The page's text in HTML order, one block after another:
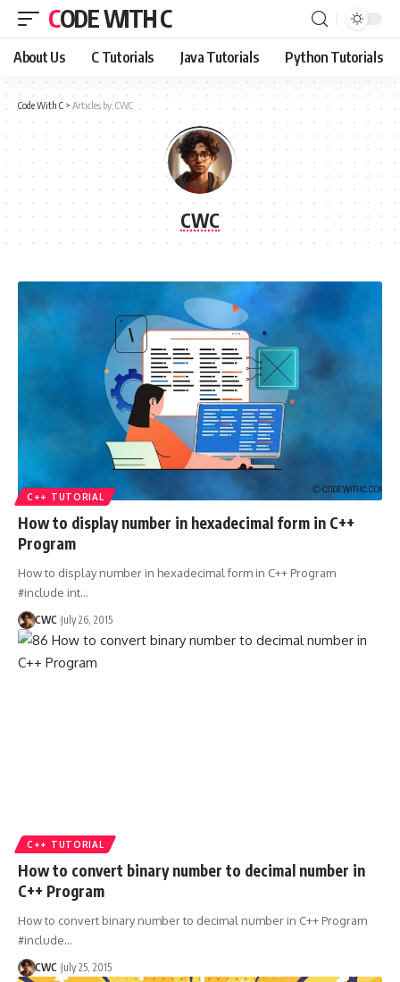
CODE WITH C
About Us C Tutorials Java Tutorials Python Tutorials
Code With C > Articles by: CWC
CWC
C++ TUTORIAL
How to display number in hexadecimal form in C++
Program
How to display number in hexadecimal form in C++ Program
#include int…
CWC July 26, 2015
C++ TUTORIAL
How to convert binary number to decimal number in
C++ Program
How to convert binary number to decimal number in C++ Program
#include…
CWC July 25, 2015